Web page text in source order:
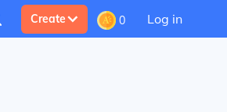
Create 0 Log in